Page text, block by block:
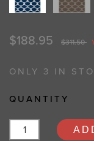
$188.95 $311.50
ONLY 3 IN
QUANTITY